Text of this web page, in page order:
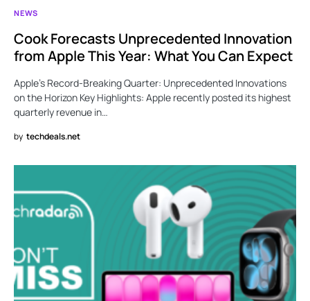
NEWS
Cook Forecasts Unprecedented Innovation
from Apple This Year: What You Can Expect
Apple’s Record-Breaking Quarter: Unprecedented Innovations
on the Horizon Key Highlights: Apple recently posted its highest
quarterly revenue in…
by techdeals.net